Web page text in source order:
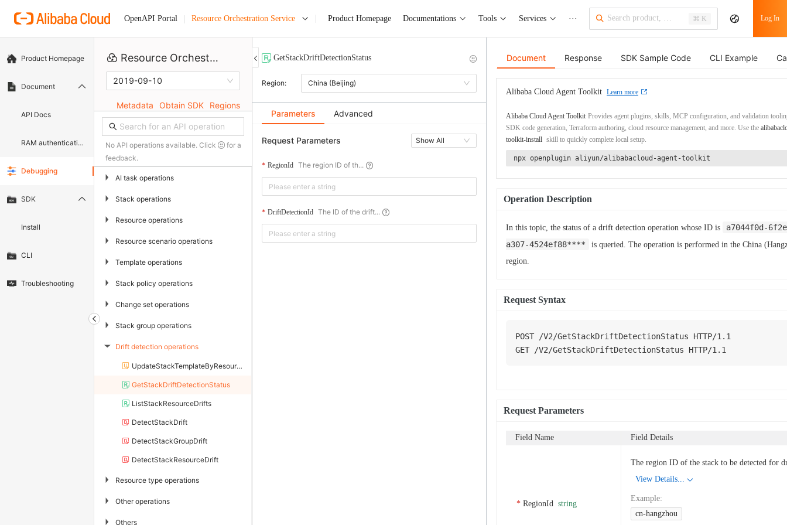
OpenAPI Portal Resource Orchestration Service Product Homepage Documentations Tools Services ··· ⌘ K Log In
Product Homepage
Document
API Docs
RAM authentication document
Debugging
SDK
Install
CLI
Troubleshooting
Resource Orchestration Service
2019-09-10
Metadata Obtain SDK Regions
No API operations available. Click
for a
feedback.
▶ AI task operations
▶ Stack operations
▶ Resource operations
▶ Resource scenario operations
▶ Template operations
▶ Stack policy operations
▶ Change set operations
▶ Stack group operations
▶ Drift detection operations
UpdateStackTemplateByResources
GetStackDriftDetectionStatus
ListStackResourceDrifts
DetectStackDrift
DetectStackGroupDrift
DetectStackResourceDrift
▶ Resource type operations
▶ Other operations
▶ Others
GetStackDriftDetectionStatus
Region: China (Beijing)
Parameters Advanced
Request Parameters Show All
RegionId The region ID of th...
DriftDetectionId The ID of the drift...
Document Response SDK Sample Code CLI Example
Alibaba Cloud Agent Toolkit Learn more
Alibaba Cloud Agent Toolkit Provides agent plugins, skills, MCP configuration, and validation
SDK code generation, Terraform authoring, cloud resource management, and more. Use the
toolkit-install skill to quickly complete local setup.
npx openplugin aliyun/alibabacloud-agent-toolkit
Operation Description
In this topic, the status of a drift detection operation whose ID is
a7044f0d-
a307-4524ef88****
is queried. The operation is performed in the China
region.
Request Syntax
POST /V2/GetStackDriftDetectionStatus HTTP/1.1
GET
/V2/GetStackDriftDetectionStatus HTTP/1.1
Request Parameters
Field Name Field Details
RegionId string
The region ID of the stack to be detected for
View Details...
Example:
cn-hangzhou